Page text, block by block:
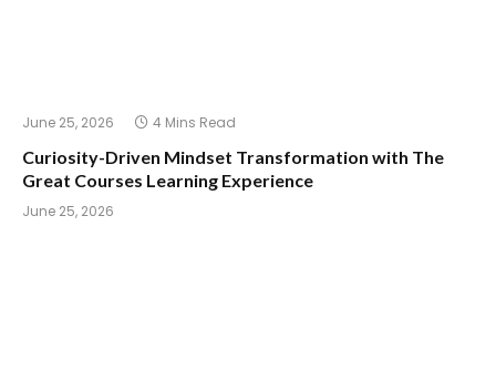
June 25, 2026 4 Mins Read
Curiosity-Driven Mindset Transformation with The
Great Courses Learning Experience
June 25, 2026